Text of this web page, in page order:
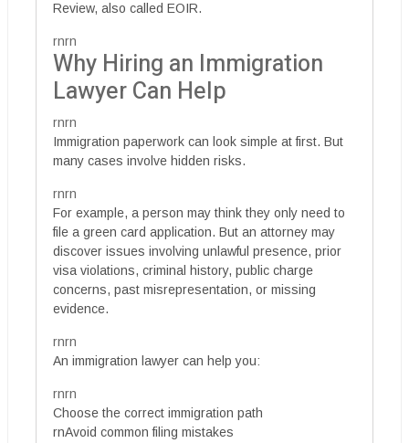
Review, also called EOIR.
rnrn
Why Hiring an Immigration
Lawyer Can Help
rnrn
Immigration paperwork can look simple at first. But
many cases involve hidden risks.
rnrn
For example, a person may think they only need to
file a green card application. But an attorney may
discover issues involving unlawful presence, prior
visa violations, criminal history, public charge
concerns, past misrepresentation, or missing
evidence.
rnrn
An immigration lawyer can help you:
rnrn
Choose the correct immigration path
rnAvoid common filing mistakes